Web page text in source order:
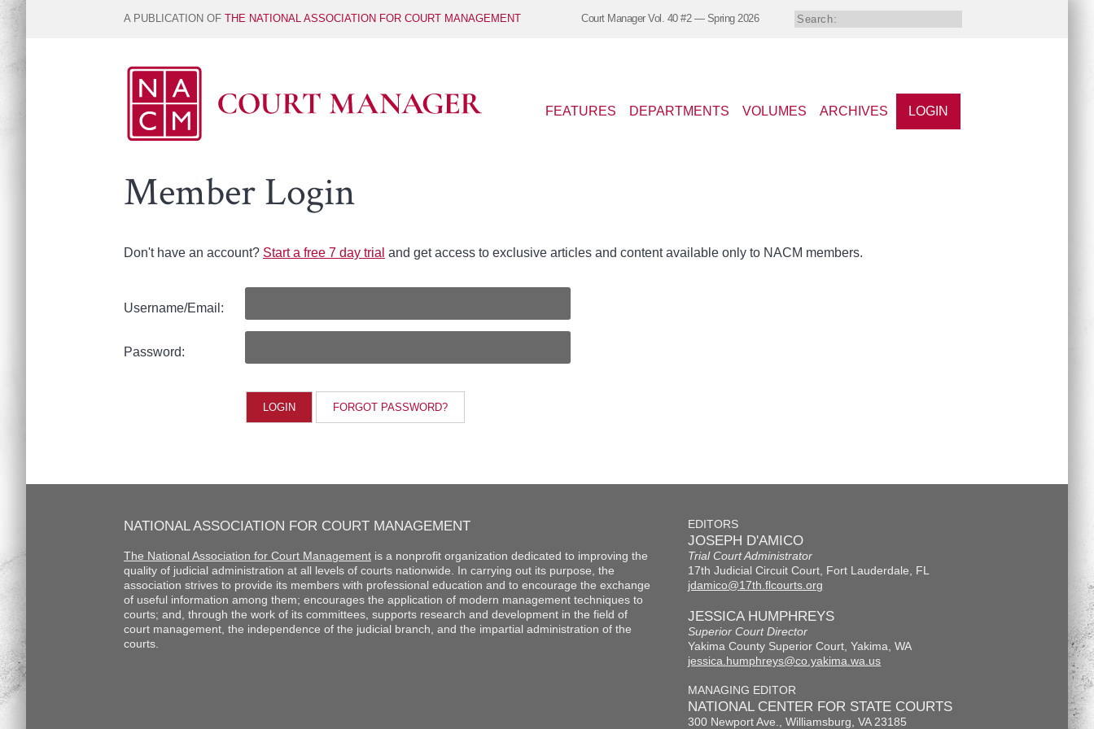
A PUBLICATION OF THE NATIONAL ASSOCIATION FOR COURT MANAGEMENT Court Manager Vol. 40 #2 — Spring 2026
FEATURES DEPARTMENTS VOLUMES ARCHIVES LOGIN
Member Login
Don't have an account? Start a free 7 day trial and get access to exclusive articles and content available only to NACM members.
Username/Email:
Password:
FORGOT PASSWORD?
NATIONAL ASSOCIATION FOR COURT MANAGEMENT
The National Association for Court Management is a nonprofit organization dedicated to improving the
quality of judicial administration at all levels of courts nationwide. In carrying out its purpose, the
association strives to provide its members with professional education and to encourage the exchange
of useful information among them; encourages the application of modern management techniques to
courts; and, through the work of its committees, supports research and development in the field of
court management, the independence of the judicial branch, and the impartial administration of the
courts.
EDITORS
JOSEPH D'AMICO
Trial Court Administrator
17th Judicial Circuit Court, Fort Lauderdale, FL
jdamico@17th.flcourts.org
JESSICA HUMPHREYS
Superior Court Director
Yakima County Superior Court, Yakima, WA
jessica.humphreys@co.yakima.wa.us
MANAGING EDITOR
NATIONAL CENTER FOR STATE COURTS
300 Newport Ave., Williamsburg, VA 23185